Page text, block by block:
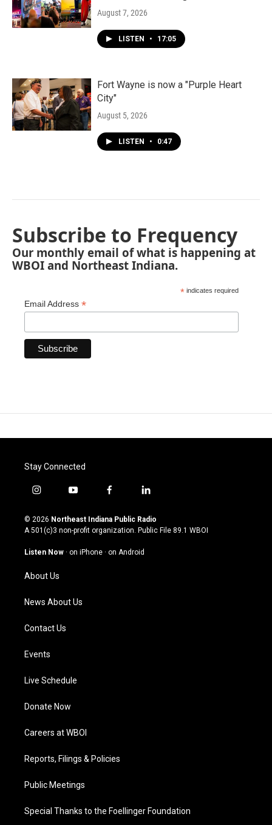
August 7, 2026
LISTEN • 17:05
Fort Wayne is now a "Purple Heart
City"
August 5, 2026
LISTEN • 0:47
Subscribe to Frequency
Our monthly email of what is happening at
WBOI and Northeast Indiana.
* indicates required
Email Address *
Stay Connected
i
s
t
g
a
m
y
u
t
u
b
f
c
e
o
l
n
k
© 2026 Northeast Indiana Public Radio
A 501(c)3 non-profit organization. Public File 89.1 WBOI
Listen Now · on iPhone · on Android
About Us
News About Us
Contact Us
Events
Live Schedule
Donate Now
Careers at WBOI
Reports, Filings & Policies
Public Meetings
Special Thanks to the Foellinger Foundation